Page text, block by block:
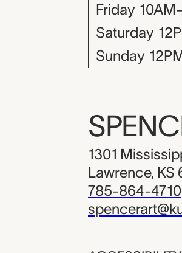
Friday
Saturday
Sunday
1301
Lawrence, KS
785-864-4710